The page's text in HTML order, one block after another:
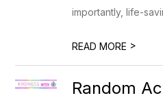
importantly, life-
READ MORE >
Random